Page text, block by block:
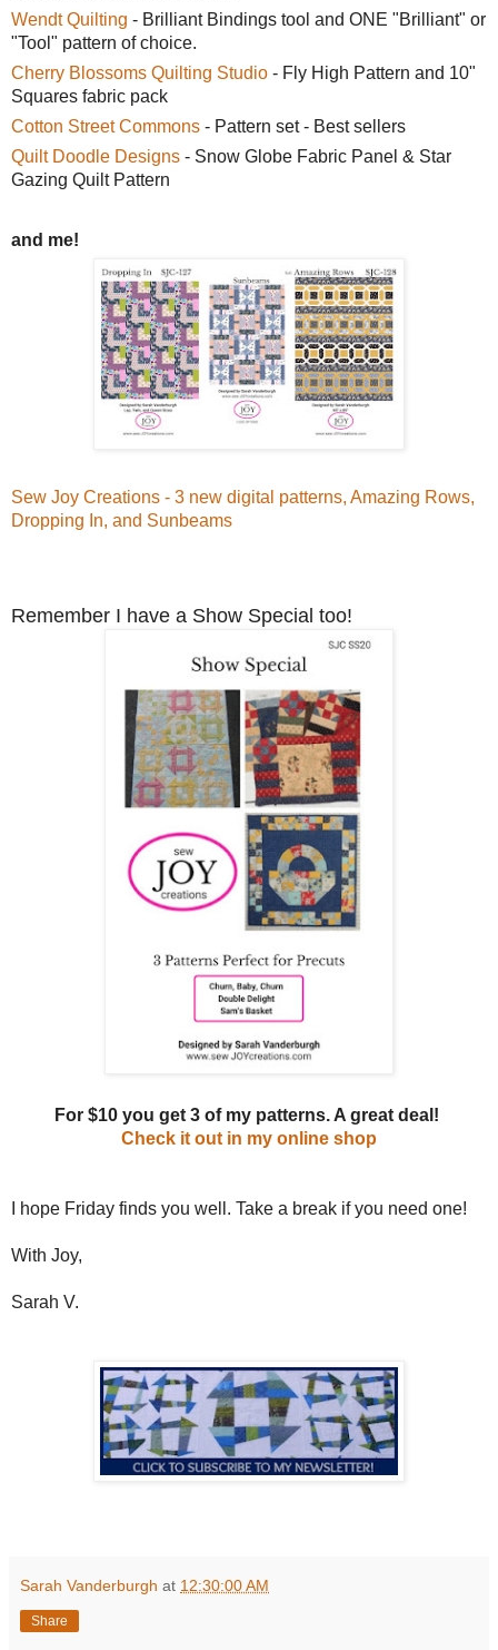
Wendt Quilting - Brilliant Bindings tool and ONE "Brilliant" or
"Tool" pattern of choice.
Cherry Blossoms Quilting Studio - Fly High Pattern and 10"
Squares fabric pack
Cotton Street Commons - Pattern set - Best sellers
Quilt Doodle Designs - Snow Globe Fabric Panel & Star
Gazing Quilt Pattern
and me!
Sew Joy Creations - 3 new digital patterns, Amazing Rows,
Dropping In, and Sunbeams
Remember I have a Show Special too!
For $10 you get 3 of my patterns. A great deal!
Check it out in my online shop
I hope Friday finds you well. Take a break if you need one!
With Joy,
Sarah V.
Sarah Vanderburgh at 12:30:00 AM
Share